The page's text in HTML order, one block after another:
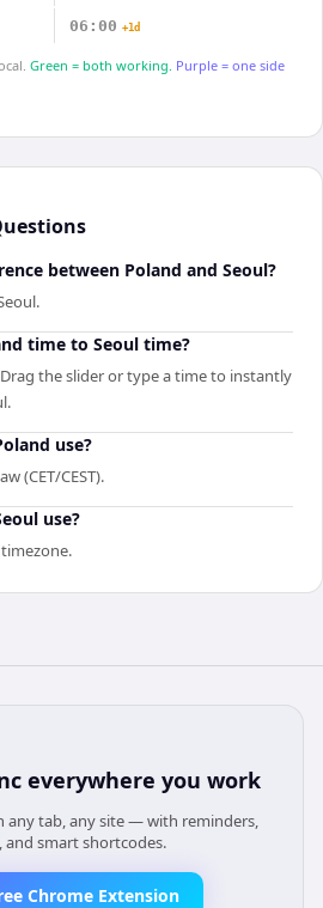
06:00 +1d
Green = both working. Purple = one side
between Poland and Seoul?
time to Seoul time?
the slider or type a time to instantly
use?
(CET/CEST).
use?
everywhere you work
any tab, any site — with reminders,
and smart shortcodes.
Chrome Extension